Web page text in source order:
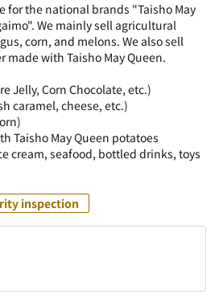
for the national brands "Taisho May
We mainly sell agricultural
corn, and melons. We also sell
made with Taisho May Queen.
Jelly, Corn Chocolate, etc.)
caramel, cheese, etc.)
Taisho May Queen potatoes
cream, seafood, bottled drinks, toys
inspection